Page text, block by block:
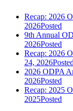
Recap: 2026
2026Posted
9th Annual
2026Posted
Recap: 2026
24, 2026Posted
2026 ODPA
2026Posted
Recap: 2025
2025Posted